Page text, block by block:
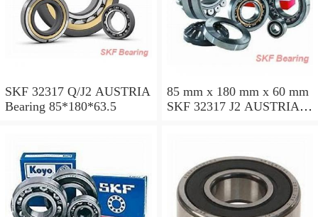
SKF 32317 Q/J2 AUSTRIA
Bearing 85*180*63.5
85 mm x 180 mm x 60 mm
SKF 32317 J2 AUSTRIA